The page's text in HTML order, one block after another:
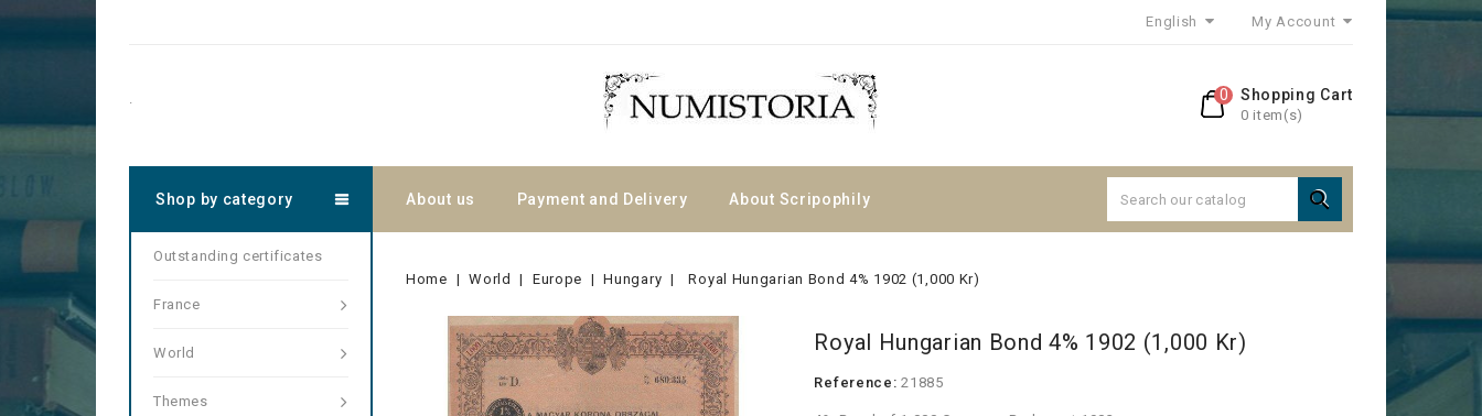
English My Account
Shopping Cart
0 item(s)
0
.
About us Payment and Delivery About Scripophily 
Shop by category
Outstanding certificates
France
World
Themes
Home World Europe Hungary Royal Hungarian Bond 4% 1902 (1,000 Kr)
Royal Hungarian Bond 4% 1902 (1,000 Kr)
Reference: 21885